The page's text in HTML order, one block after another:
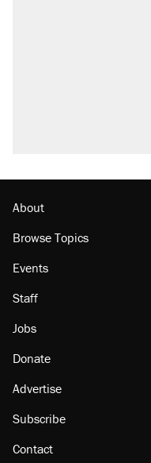
About
Browse Topics
Events
Staff
Jobs
Donate
Advertise
Subscribe
Contact